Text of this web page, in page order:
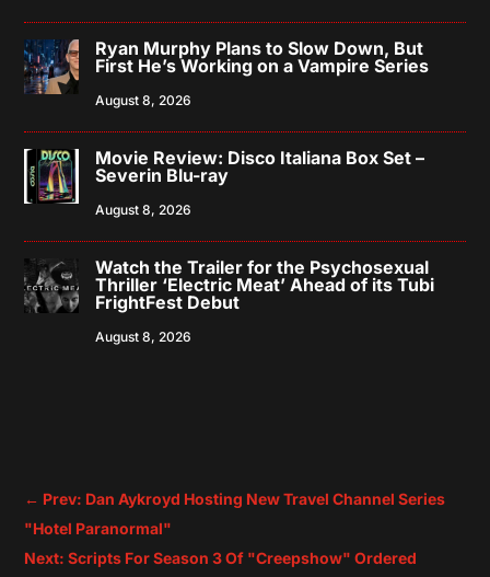
Ryan Murphy Plans to Slow Down, But
First He’s Working on a Vampire Series
August 8, 2026
Movie Review: Disco Italiana Box Set –
Severin Blu-ray
August 8, 2026
Watch the Trailer for the Psychosexual
Thriller ‘Electric Meat’ Ahead of its Tubi
FrightFest Debut
August 8, 2026
← Prev: Dan Aykroyd Hosting New Travel Channel Series
"Hotel Paranormal"
Next: Scripts For Season 3 Of "Creepshow" Ordered